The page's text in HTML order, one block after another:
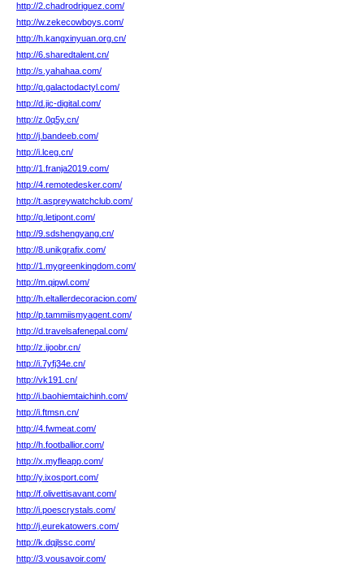
http://2.chadrodriguez.com/
http://w.zekecowboys.com/
http://h.kangxinyuan.org.cn/
http://6.sharedtalent.cn/
http://s.yahahaa.com/
http://q.galactodactyl.com/
http://d.jic-digital.com/
http://z.0q5y.cn/
http://j.bandeeb.com/
http://i.lceg.cn/
http://1.franja2019.com/
http://4.remotedesker.com/
http://t.aspreywatchclub.com/
http://q.letipont.com/
http://9.sdshengyang.cn/
http://8.unikgrafix.com/
http://1.mygreenkingdom.com/
http://m.qipwl.com/
http://h.eltallerdecoracion.com/
http://p.tammiismyagent.com/
http://d.travelsafenepal.com/
http://z.ijoobr.cn/
http://i.7yfj34e.cn/
http://vk191.cn/
http://i.baohiemtaichinh.com/
http://i.ftmsn.cn/
http://4.fwmeat.com/
http://h.footballior.com/
http://x.myfleapp.com/
http://y.ixosport.com/
http://f.olivettisavant.com/
http://i.poescrystals.com/
http://j.eurekatowers.com/
http://k.dqjlssc.com/
http://3.vousavoir.com/